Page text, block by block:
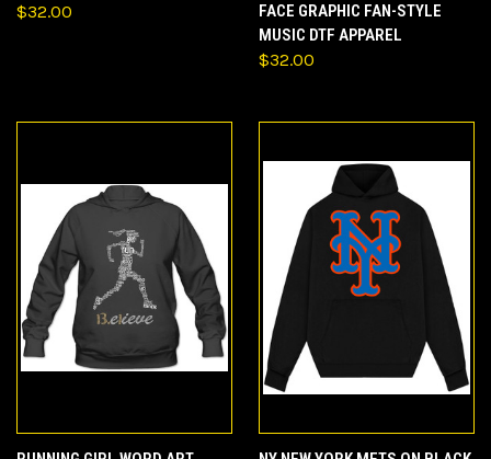
$32.00
FACE GRAPHIC FAN-STYLE
MUSIC DTF APPAREL
$32.00